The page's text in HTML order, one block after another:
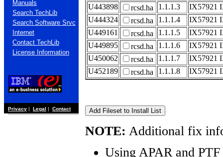
Manuals
Search TechLib
Search Software Srvc
Internet
Contact TechLib
License Information
Privacy | Legal | Contact
U443898
rcsd.ha 1.1.1.3
IX57921
U444324
rcsd.ha 1.1.1.4
IX57921
U449161
rcsd.ha 1.1.1.5
IX57921
U449895
rcsd.ha 1.1.1.6
IX57921
U450062
rcsd.ha 1.1.1.7
IX57921
U452189
rcsd.ha 1.1.1.8 IX57921
NOTE: Additional fix
Using APAR and